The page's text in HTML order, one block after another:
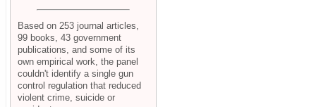
Based on 253 journal articles,
99 books, 43 government
publications, and some of its
own empirical work, the panel
couldn't identify a single gun
control regulation that reduced
violent crime, suicide or